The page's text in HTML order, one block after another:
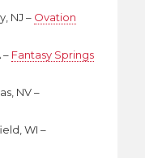
NJ – Ovation
– Fantasy Springs
NV –
WI –